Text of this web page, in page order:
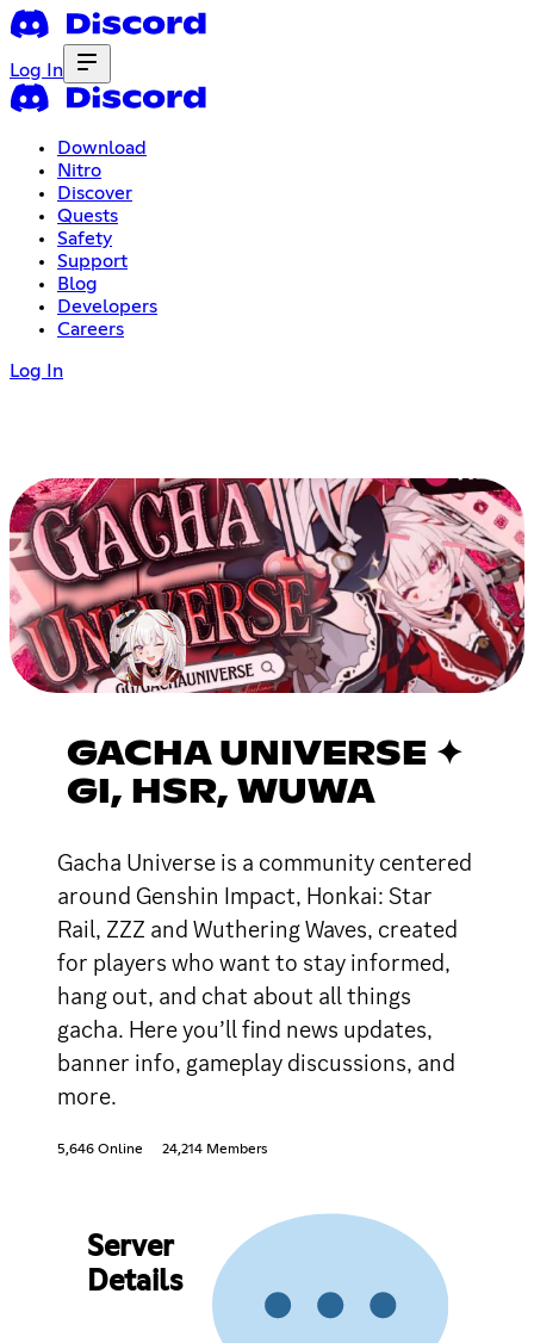
Log In
Download
Nitro
Discover
Quests
Safety
Support
Blog
Developers
Careers
Log In
GACHA UNIVERSE ✦
GI, HSR, WUWA
Gacha Universe is a community centered
around Genshin Impact, Honkai: Star
Rail, ZZZ and Wuthering Waves, created
for players who want to stay informed,
hang out, and chat about all things
gacha. Here you’ll find news updates,
banner info, gameplay discussions, and
more.
5,646 Online 24,214 Members
Server
Details